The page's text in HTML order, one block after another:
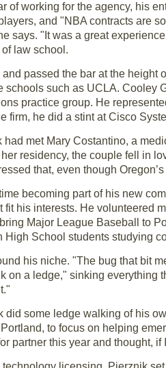
of working for the agency, his
and "NBA contracts are
says. "It was a great
law school.
passed the bar at the
schools such as UCLA. Cooley
practice group. He
firm, he did a stint at Cisco
had met Mary Costantino, a
residency, the couple fell in
that, even though
becoming part of his new
fit his interests. He volunteered
Major League Baseball to
High School students studying
his niche. "The bug that bit
on a ledge," sinking everything
did some ledge walking of his
to focus on helping
partner this year and thought, if